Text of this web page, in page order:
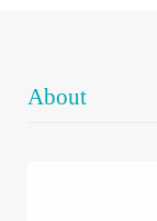
About